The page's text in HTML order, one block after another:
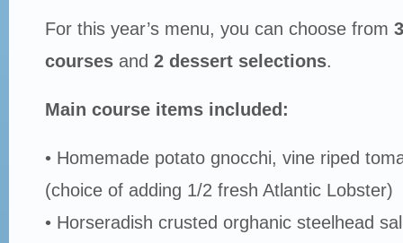
For this year’s menu, you can choose from
coursesand 2 dessert selections.
Main course items included:
• Homemade potato gnocchi, vine riped
(choice of adding 1/2 fresh Atlantic Lobster)
• Horseradish crusted orghanic steelhead